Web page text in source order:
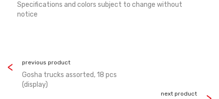
Specifications and colors subject to change without
notice
previous product
Gosha trucks assorted, 18 pcs
(display)
next product